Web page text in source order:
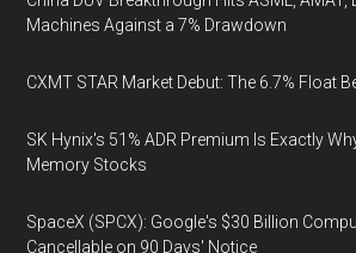
Machines Against a 7% Drawdown
CXMT STAR Market Debut: The 6.7% Float
SK Hynix's 51% ADR Premium Is Exactly
Memory Stocks
SpaceX (SPCX): Google's $30 Billion
Cancellable on 90 Days' Notice